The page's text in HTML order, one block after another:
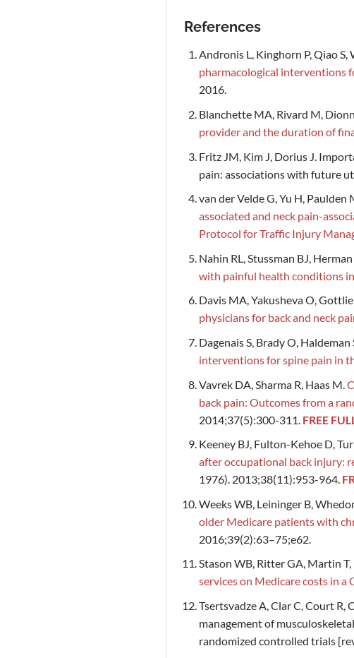
References
Andronis L, Kinghorn P, Qiao
pharmacological interventions
2016.
Blanchette MA, Rivard M,
provider and the duration of
Fritz JM, Kim J, Dorius J.
pain: associations with future
van der Velde G, Yu H, Paulden
associated and neck pain-
Protocol for Traffic Injury
Nahin RL, Stussman BJ, Herman
with painful health conditions
Davis MA, Yakusheva O,
physicians for back and neck
Dagenais S, Brady O, Haldeman
interventions for spine pain in
Vavrek DA, Sharma R, Haas M.
back pain: Outcomes from a
2014;37(5):300-311. FREE
Keeney BJ, Fulton-Kehoe D,
after occupational back injury:
1976). 2013;38(11):953-964.
Weeks WB, Leininger B,
older Medicare patients with
2016;39(2):63–75;e62.
Stason WB, Ritter GA, Martin T,
services on Medicare costs in a
Tsertsvadze A, Clar C, Court
management of
randomized controlled trials